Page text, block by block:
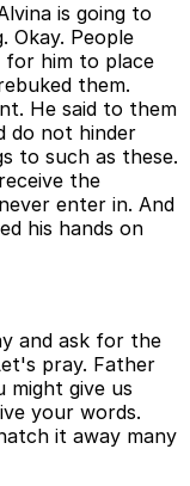
is going to
Okay. People
for him to place
them.
He said to them
do not hinder
to such as these.
the
enter in. And
his hands on
and ask for the
pray. Father
give us
your words.
it away many